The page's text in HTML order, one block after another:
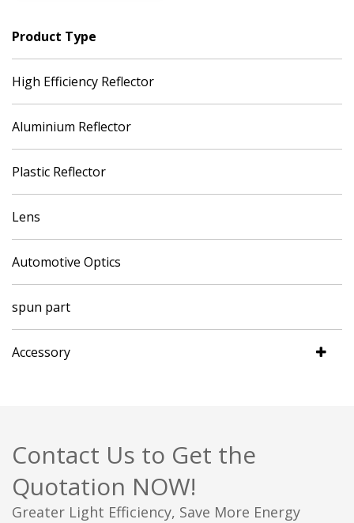
Product Type
High Efficiency Reflector
Aluminium Reflector
Plastic Reflector
Lens
Automotive Optics
spun part
Accessory
Contact Us to Get the
Quotation NOW!
Greater Light Efficiency, Save More Energy